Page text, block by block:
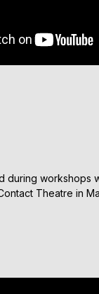
during workshops
Theatre in